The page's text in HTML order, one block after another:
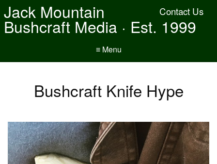
Contact Us
Jack Mountain
Bushcraft Media · Est. 1999
≡ Menu
Bushcraft Knife Hype